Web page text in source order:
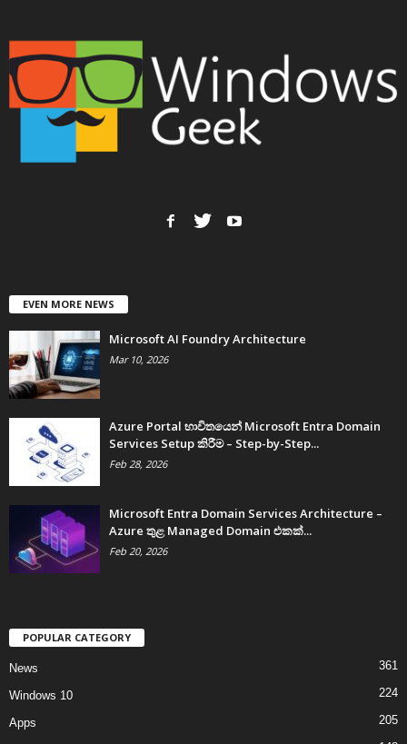
EVEN MORE NEWS
Microsoft AI Foundry Architecture
Mar 10, 2026
Azure Portal භාවිතයෙන් Microsoft Entra Domain
Services Setup කිරීම – Step-by-Step...
Feb 28, 2026
Microsoft Entra Domain Services Architecture –
Azure තුළ Managed Domain එකක්...
Feb 20, 2026
POPULAR CATEGORY
News 361
Windows 10 224
Apps 205